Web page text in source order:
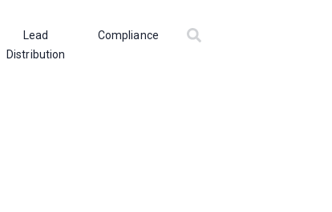
Lead
Distribution
Compliance